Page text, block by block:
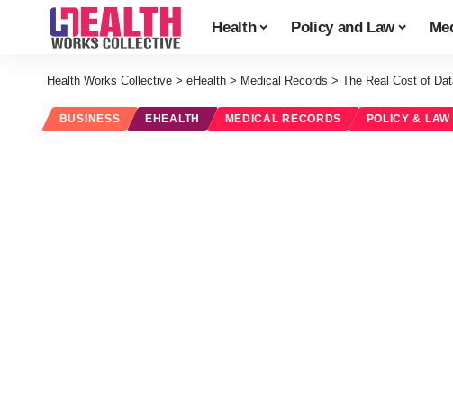
Health Policy and Law
Health Works Collective > eHealth > Medical Records > The Real Cost of
BUSINESS EHEALTH MEDICAL RECORDS POLICY & LAW